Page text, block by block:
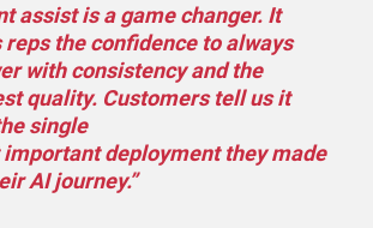
assist is a game changer. It
reps the confidence to always
with consistency and the
quality. Customers tell us it
single
deployment they made
AI journey.”